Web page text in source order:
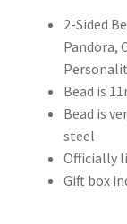
2-Sided
Pandora,
Bead is
Bead is
steel
Officially
Gift box